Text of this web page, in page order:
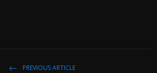
PREVIOUS ARTICLE